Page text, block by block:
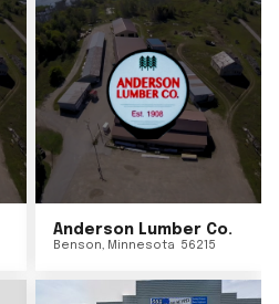
Anderson Lumber Co.
Benson, Minnesota 56215